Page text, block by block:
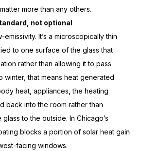
matter more than any others.
not optional
emissivity. It’s a microscopicallythin
to onesurface of the glass that
rather thanallowing it to pass
winter, that means heatgenerated
heat, appliances, the heating
back into the roomrather than
glass to the outside. In Chicago’s
blocks aportion of solar heat gain
facing windows.